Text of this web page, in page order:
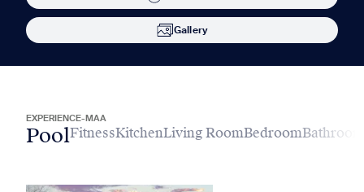
Gallery
EXPERIENCE-MAA
PoolFitnessKitchenLiving RoomBedroomBathroom